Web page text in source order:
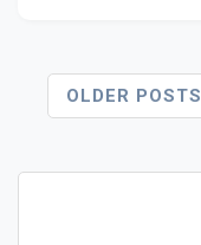
Posts
OLDER POSTS